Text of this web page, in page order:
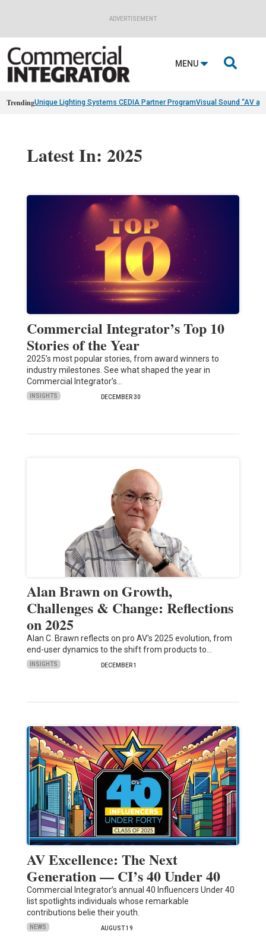
ADVERTISEMENT
MENU 
TrendingUnique Lighting Systems CEDIA Partner ProgramVisual Sound “AV
Latest In: 2025
Commercial Integrator’s Top 10
Stories of the Year
2025’s most popular stories, from award winners to
industry milestones. See what shaped the year in
Commercial Integrator’s…
INSIGHTS DECEMBER 30
Alan Brawn on Growth,
Challenges & Change: Reflections
on 2025
Alan C. Brawn reflects on pro AV's 2025 evolution, from
end-user dynamics to the shift from products to…
INSIGHTS DECEMBER 1
AV Excellence: The Next
Generation — CI’s 40 Under 40
Commercial Integrator’s annual 40 Influencers Under 40
list spotlights individuals whose remarkable
contributions belie their youth.
NEWS AUGUST 19